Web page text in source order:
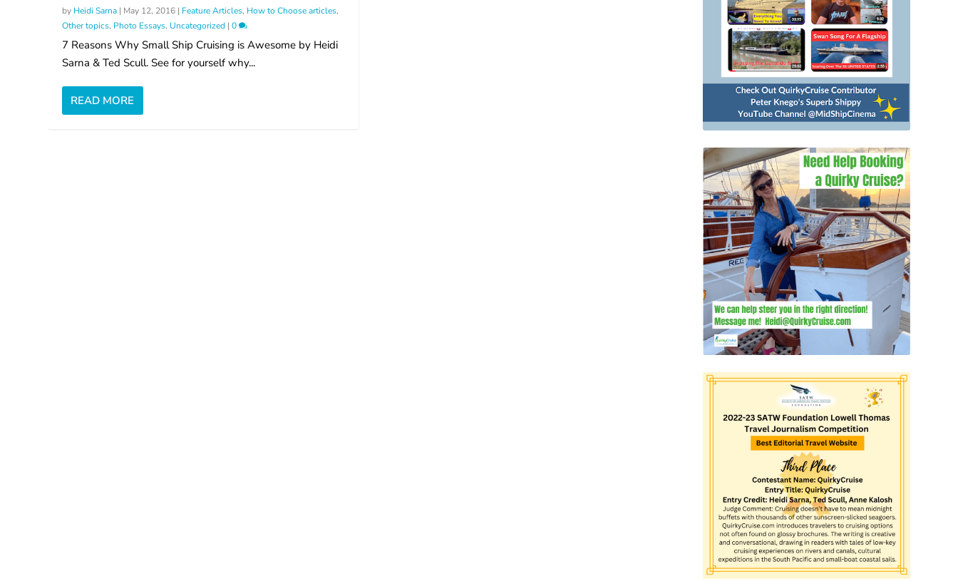
by Heidi Sarna | May 12, 2016 | Feature Articles, How to Choose articles,
Other topics, Photo Essays, Uncategorized |0
7 Reasons Why Small Ship Cruising is Awesome by Heidi
Sarna & Ted Scull. See for yourself why...
READ MORE